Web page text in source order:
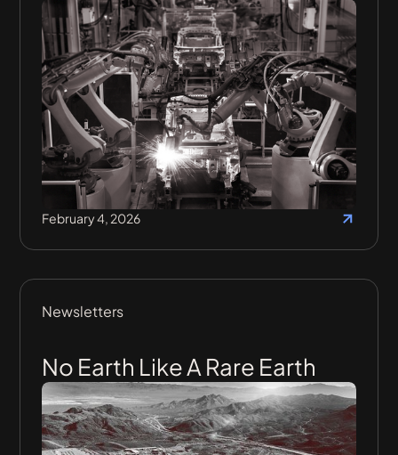
February 4, 2026
Newsletters
No Earth Like A Rare Earth